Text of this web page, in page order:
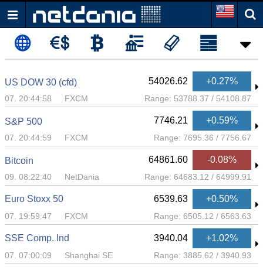
US DOW 30 (cfd) 54026.62 +0.27%
07. 20:44:58 FXCM Range: 53788.37 / 54108.87
S&P 500 7746.21 +0.59%
07. 20:44:59 FXCM Range: 7695.36 / 7756.67
Bitcoin 64861.60 -0.08%
09. 08:22:40 NetDania Range: 64683.12 / 64999.91
Euro Stoxx 50 6539.63 +0.50%
07. 19:59:47 FXCM Range: 6505.12 / 6563.63
SSE Comp. Ind 3940.04 +1.02%
07. 07:00:09 Shanghai SE Range: 3885.62 / 3940.93